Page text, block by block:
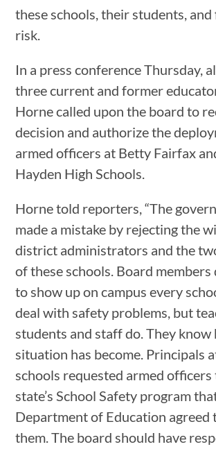
these schools, their students,
risk.
In a press conference Thursday,
three current and former
Horne called upon the board to
decision and authorize the
armed officers at Betty Fairfax
Hayden High Schools.
Horne told reporters, “The
made a mistake by rejecting the
district administrators and the
of these schools. Board members
to show up on campus every
deal with safety problems, but
students and staff do. They know
situation has become. Principals
schools requested armed
state’s School Safety program
Department of Education agreed
them. The board should have